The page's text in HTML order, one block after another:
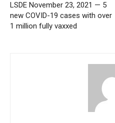
LSDE November 23, 2021 — 5
new COVID-19 cases with over
1 million fully vaxxed